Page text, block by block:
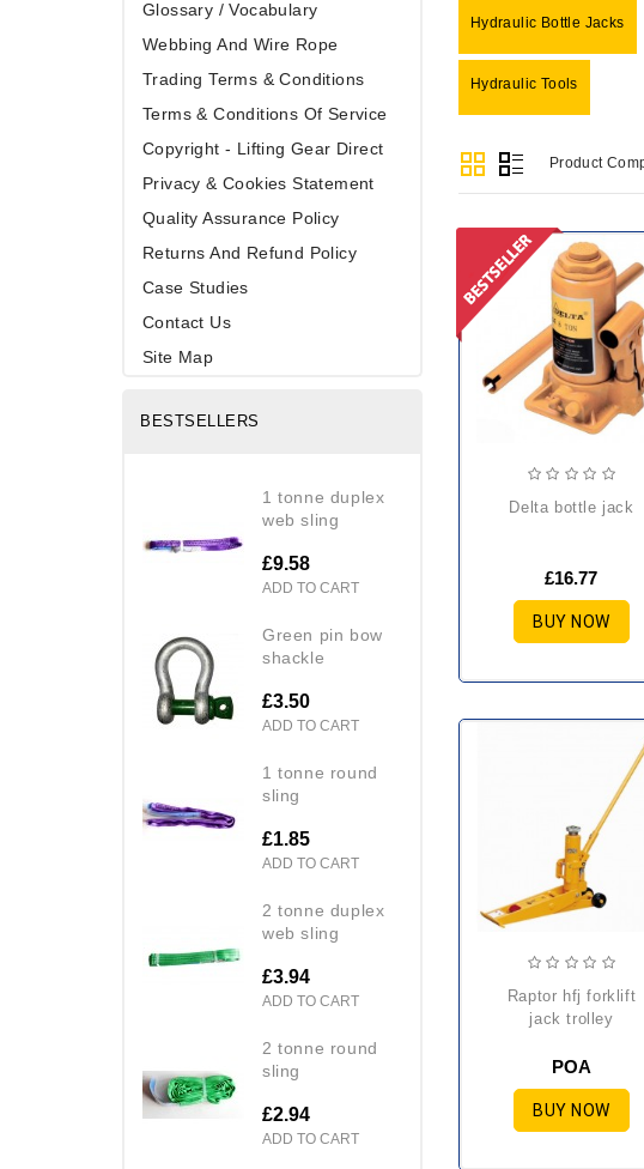
Glossary / Vocabulary
Webbing And Wire Rope
Trading Terms & Conditions
Terms & Conditions Of Service
Copyright - Lifting Gear Direct
Privacy & Cookies Statement
Quality Assurance Policy
Returns And Refund Policy
Case Studies
Contact Us
Site Map
BESTSELLERS
1 tonne duplex
web sling
£9.58
ADD TO CART
green pin bow
shackle
£3.50
ADD TO CART
1 tonne round
sling
£1.85
ADD TO CART
2 tonne duplex
web sling
£3.94
ADD TO CART
2 tonne round
sling
£2.94
ADD TO CART
Hydraulic Bottle Jacks
Hydraulic Tools
Product
delta bottle jack
£16.77
BUY NOW
raptor hfj forklift
jack trolley
POA
BUY NOW